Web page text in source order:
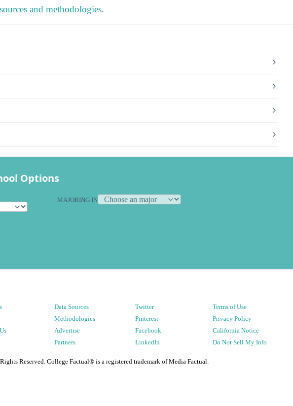
and methodologies.
Options
MAJORING IN
Data Sources
Methodologies
Advertise
Partners
Twitter
Pinterest
Facebook
LinkedIn
Terms of Use
Privacy Policy
California Notice
Do Not Sell My Info
Reserved. College Factual® is a registered trademark of Media Factual.